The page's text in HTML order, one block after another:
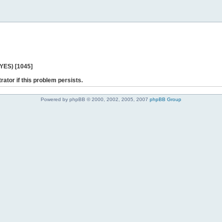
[1045]
if this problem persists.
Powered by phpBB © 2000, 2002, 2005, 2007 phpBB Group